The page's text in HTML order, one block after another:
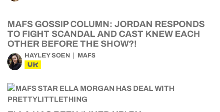
MAFS GOSSIP COLUMN: JORDAN RESPONDS
TO FIGHT SCANDAL AND CAST KNEW EACH
OTHER BEFORE THE SHOW?!
HAYLEY SOEN MAFS
UK